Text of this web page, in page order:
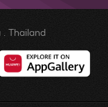
. Thailand